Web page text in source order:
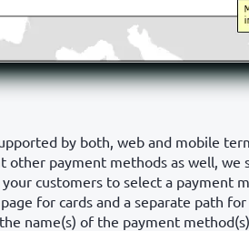
by both, web and mobile
other payment methods as well, we
customers to select a payment
for cards and a separate path
name(s) of the payment